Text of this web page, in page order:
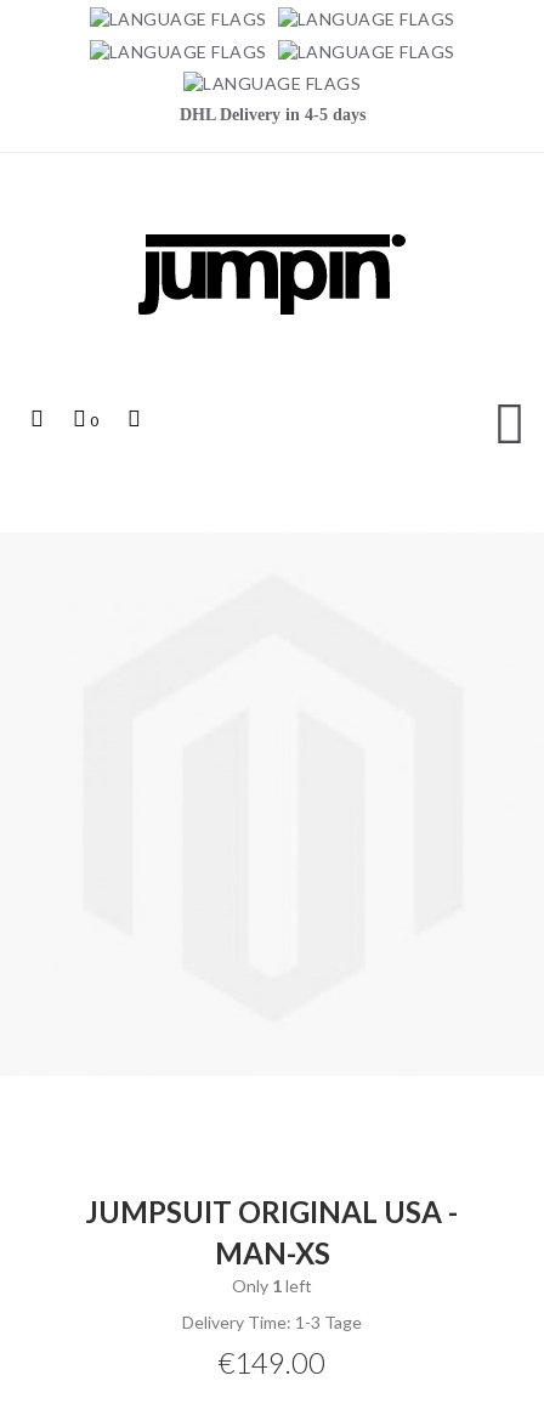
DHL Delivery in 4-5 days
My0
JUMPSUIT ORIGINAL USA -
MAN-XS
Only 1left
Delivery Time: 1-3 Tage
€149.00